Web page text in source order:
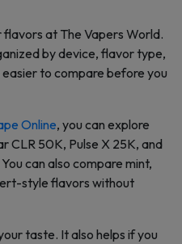
flavors at The Vapers World.
by device, flavor type,
to compare before you
Online, you can explore
CLR 50K, Pulse X 25K, and
can also compare mint,
style flavors without
taste. It also helps if you